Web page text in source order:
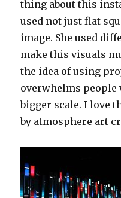
thing about this
used not just flat
image. She used
make this visuals
the idea of using
overwhelms people
bigger scale. I love
by atmosphere art